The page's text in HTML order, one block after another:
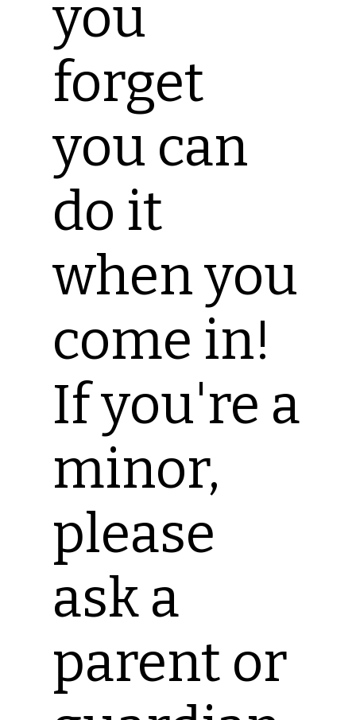
you
forget
you can
do it
when you
come in!
If you're a
minor,
please
ask a
parent or